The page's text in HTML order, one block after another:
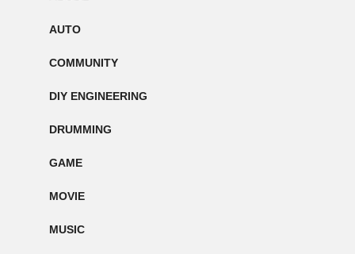
AUTO
COMMUNITY
DIY ENGINEERING
DRUMMING
GAME
MOVIE
MUSIC